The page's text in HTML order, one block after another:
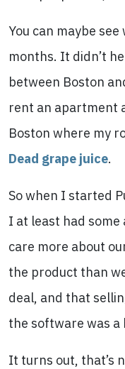
You can maybe
months. It didn’t
between Boston
rent an apartment
Boston where my
Dead grape juice.
So when I started
I at least had
care more about
the product than
deal, and that
the software was a
It turns out, that’s